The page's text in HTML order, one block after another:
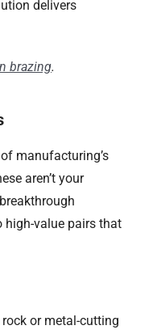
delivers
brazing.
manufacturing’s
aren’t your
high-value pairs that
or metal-cutting